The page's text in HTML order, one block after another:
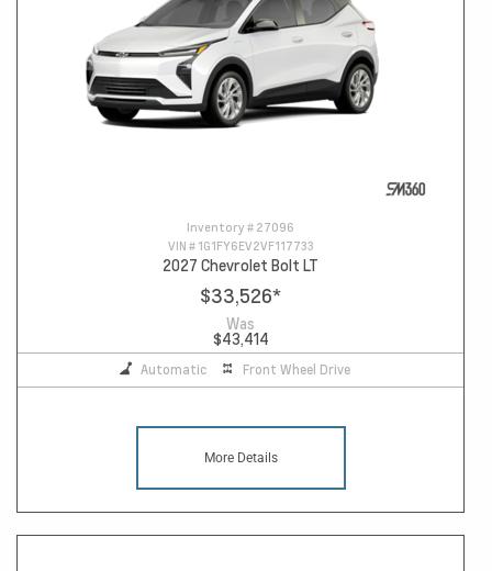
Inventory # 27096
VIN # 1G1FY6EV2VF117733
2027 Chevrolet Bolt LT
$33,526*
Was
$43,414
Automatic Front Wheel Drive
More Details